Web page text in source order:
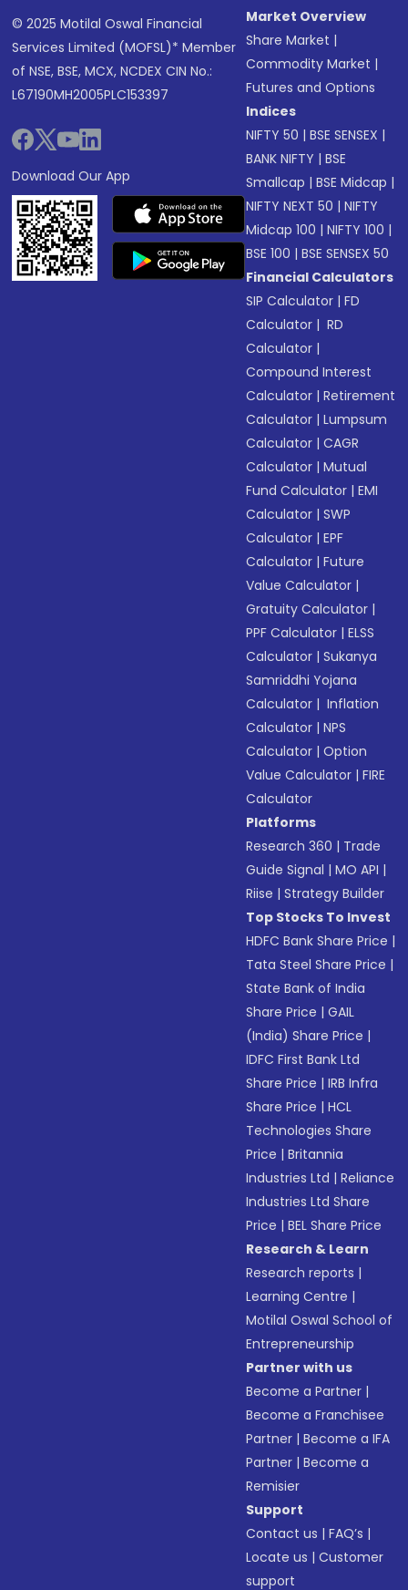
© 2025 Motilal Oswal Financial
Services Limited (MOFSL)* Member
of NSE, BSE, MCX, NCDEX CIN No.:
L67190MH2005PLC153397
Download Our App
Market Overview
Share Market |
Commodity Market |
Futures and Options
Indices
NIFTY 50 |BSE SENSEX |
BANK NIFTY |BSE
Smallcap |BSE Midcap |
NIFTY NEXT 50 |NIFTY
Midcap 100 |NIFTY 100 |
BSE 100 |BSE SENSEX 50
Financial Calculators
SIP Calculator |FD
Calculator | RD
Calculator |
Compound Interest
Calculator |Retirement
Calculator |Lumpsum
Calculator |CAGR
Calculator |Mutual
Fund Calculator |EMI
Calculator |SWP
Calculator |EPF
Calculator |Future
Value Calculator |
Gratuity Calculator |
PPF Calculator |ELSS
Calculator |Sukanya
Samriddhi Yojana
Calculator | Inflation
Calculator |NPS
Calculator |Option
Value Calculator |FIRE
Calculator
Platforms
Research 360 | Trade
Guide Signal |MO API |
Riise |Strategy Builder
Top Stocks To Invest
HDFC Bank Share Price |
Tata Steel Share Price |
State Bank of India
Share Price |GAIL
(India) Share Price |
IDFC First Bank Ltd
Share Price |IRB Infra
Share Price |HCL
Technologies Share
Price |Britannia
Industries Ltd |Reliance
Industries Ltd Share
Price |BEL Share Price
Research & Learn
Research reports |
Learning Centre |
Motilal Oswal School of
Entrepreneurship
Partner with us
Become a Partner |
Become a Franchisee
Partner |Become a IFA
Partner |Become a
Remisier
Support
Contact us |FAQ’s |
Locate us |Customer
support